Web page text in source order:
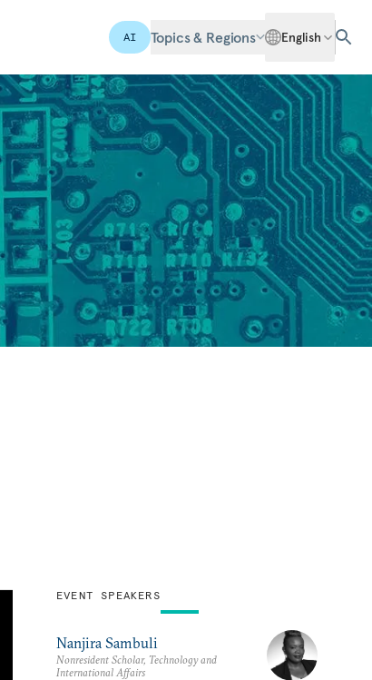
AI Topics & Regions English
EVENT SPEAKERS
Nanjira Sambuli
Nonresident Scholar, Technology and
International Affairs